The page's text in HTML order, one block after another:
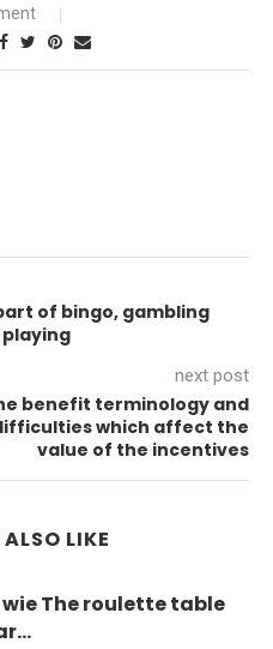
of bingo, gambling
next post
benefit terminology and
which affect the
value of the incentives
LIKE
The roulette table